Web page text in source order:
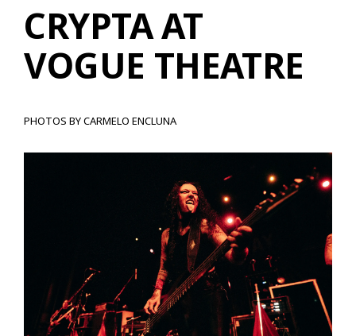
CRYPTA AT
VOGUE THEATRE
PHOTOS BY CARMELO ENCLUNA